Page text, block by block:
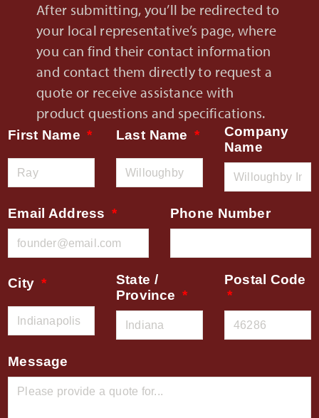
After submitting, you’ll be redirected to
your local representative’s page, where
you can find their contact information
and contact them directly to request a
quote or receive assistance with
product questions and specifications.
First Name Last Name
Company
Name
Email Address Phone Number
City
State /
Province
Postal Code
Message